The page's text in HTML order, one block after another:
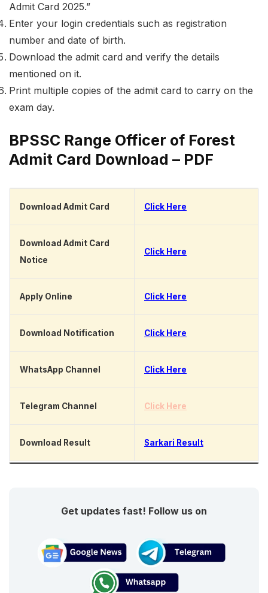
Admit Card 2025.”
Enter your login credentials such as registration
number and date of birth.
Download the admit card and verify the details
mentioned on it.
Print multiple copies of the admit card to carry on the
exam day.
BPSSC Range Officer of Forest
Admit Card Download – PDF
Download Admit Card Click Here
Download Admit Card
Notice
Click Here
Apply Online Click Here
Download Notification Click Here
WhatsApp Channel Click Here
Telegram Channel Click Here
Download Result Sarkari Result
Get updates fast! Follow us on